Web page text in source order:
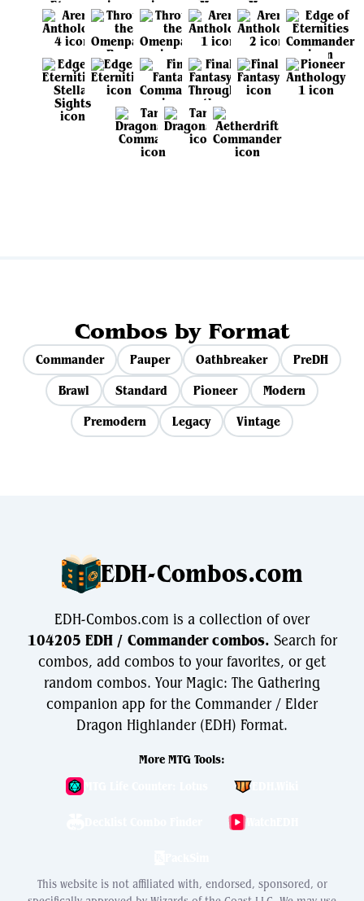
Combos by Format
Commander Pauper Oathbreaker
PreDH
Brawl
Standard Pioneer
Modern
Premodern
Legacy Vintage
EDH-Combos.com
EDH-Combos.com is a collection of over
104205 EDH / Commander combos. Search for
combos, add combos to your favorites, or get
random combos. Your Magic: The Gathering
companion app for the Commander / Elder
Dragon Highlander (EDH) Format.
More MTG Tools:
WatchEDH
This website is not affiliated with, endorsed, sponsored, or